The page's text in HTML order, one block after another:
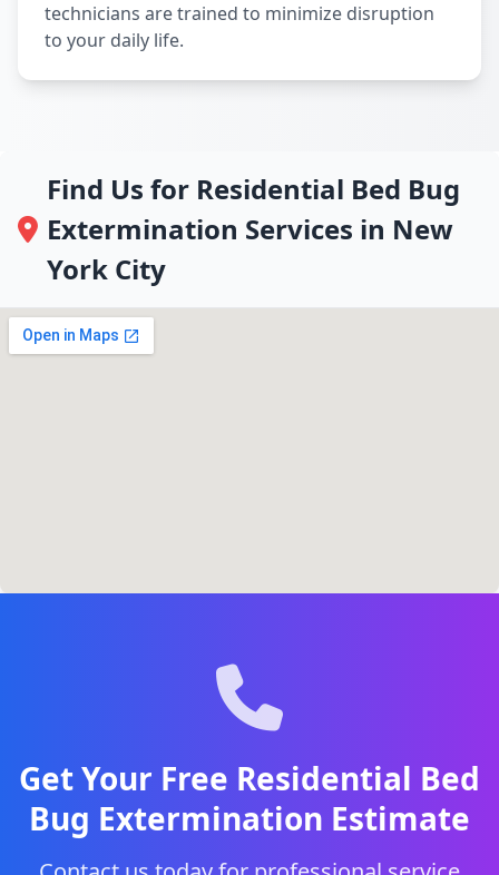
technicians are trained to minimize disruption
to your daily life.
Find Us for Residential Bed Bug
Extermination Services in New
York City
Get Your Free Residential Bed
Bug Extermination Estimate